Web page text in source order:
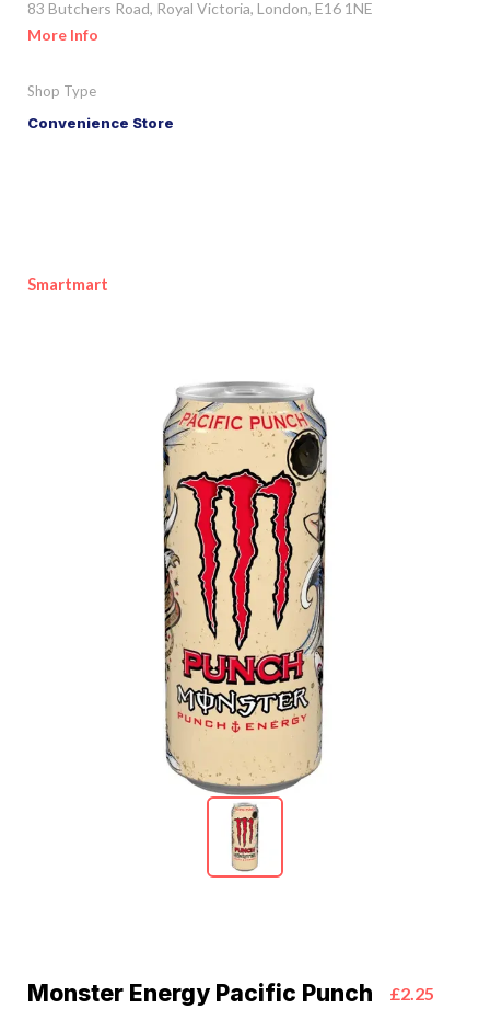
83 Butchers Road, Royal Victoria, London, E16 1NE
More Info
Shop Type
Convenience Store
Smartmart
Monster Energy Pacific Punch £2.25